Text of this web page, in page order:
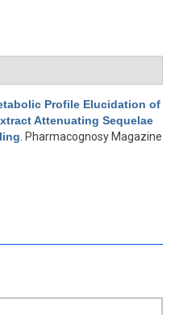
Profile Elucidation of
Attenuating Sequelae
. Pharmacognosy Magazine